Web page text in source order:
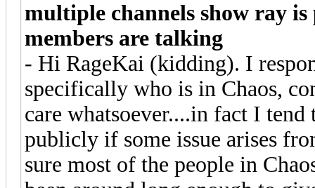
multiple channels show ray
members are talking
- Hi RageKai (kidding). I
specifically who is in Chaos,
care whatsoever....in fact I
publicly if some issue arises
sure most of the people in